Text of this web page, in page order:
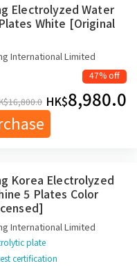
Electrolyzed Water
White [Original
International Limited
47% off
16,800.0 HK$8,980.0
Korea Electrolyzed
5 Plates Color
International Limited
plate
certification